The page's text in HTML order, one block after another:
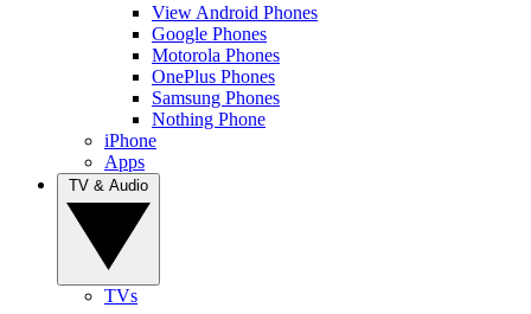
View Android Phones
Google Phones
Motorola Phones
OnePlus Phones
Samsung Phones
Nothing Phone
iPhone
Apps
TVs